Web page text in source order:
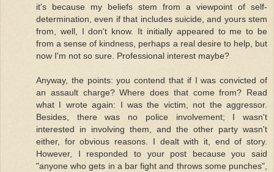
it's because my beliefs stem from a viewpoint of self-
determination, even if that includes suicide, and yours stem
from, well, I don't know. It initially appeared to me to be
from a sense of kindness, perhaps a real desire to help, but
now I'm not so sure. Professional interest maybe?
Anyway, the points: you contend that if I was convicted of
an assault charge? Where does that come from? Read
what I wrote again: I was the victim, not the aggressor.
Besides, there was no police involvement; I wasn't
interested in involving them, and the other party wasn't
either, for obvious reasons. I dealt with it, end of story.
However, I responded to your post because you said
"anyone who gets in a bar fight and throws some punches",